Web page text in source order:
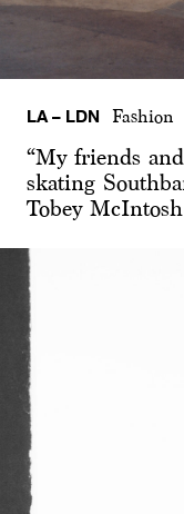
LA – LDN Fashion
“My friends
skating
Tobey